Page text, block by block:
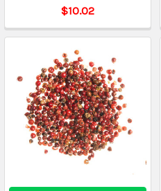
$10.02